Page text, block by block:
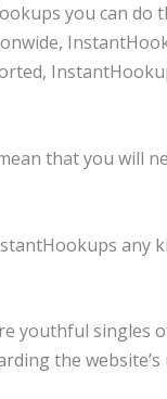
you can
that you will
youthful singles
the